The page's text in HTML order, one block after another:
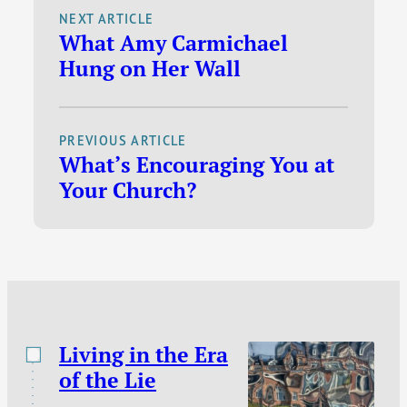
The criticized leader /
Kevin DeYoung’s
“plus one” approach
leadership / and
more.
NEXT ARTICLE
What Amy Carmichael
Hung on Her Wall
PREVIOUS ARTICLE
What’s Encouraging You at
Your Church?
Living in the Era
of the Lie